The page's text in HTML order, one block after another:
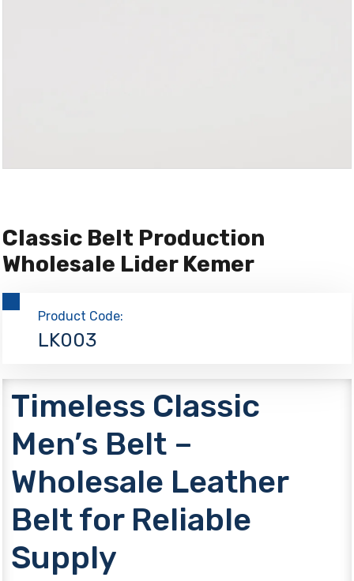
Classic Belt Production
Wholesale Lider Kemer
Product Code:
LK003
Timeless Classic
Men’s Belt –
Wholesale Leather
Belt for Reliable
Supply